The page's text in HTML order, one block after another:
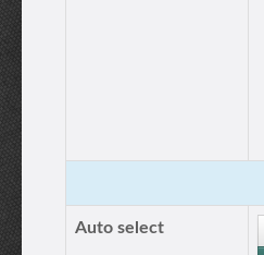
Auto select